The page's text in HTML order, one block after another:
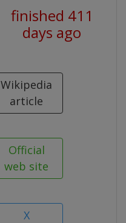
finished 411
days ago
Wikipedia
article
Official
web site
X